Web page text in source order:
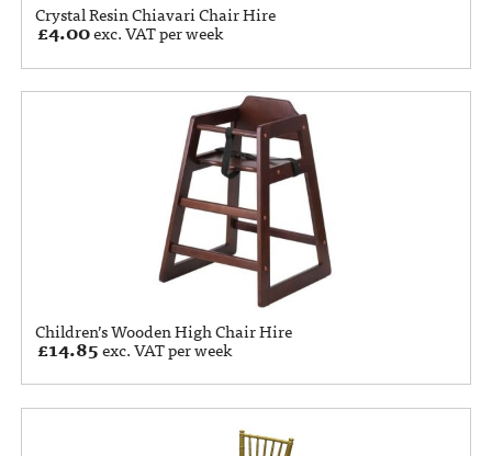
Crystal Resin Chiavari Chair Hire
£4.00exc. VAT per week
Children’s Wooden High Chair Hire
£14.85exc. VAT per week